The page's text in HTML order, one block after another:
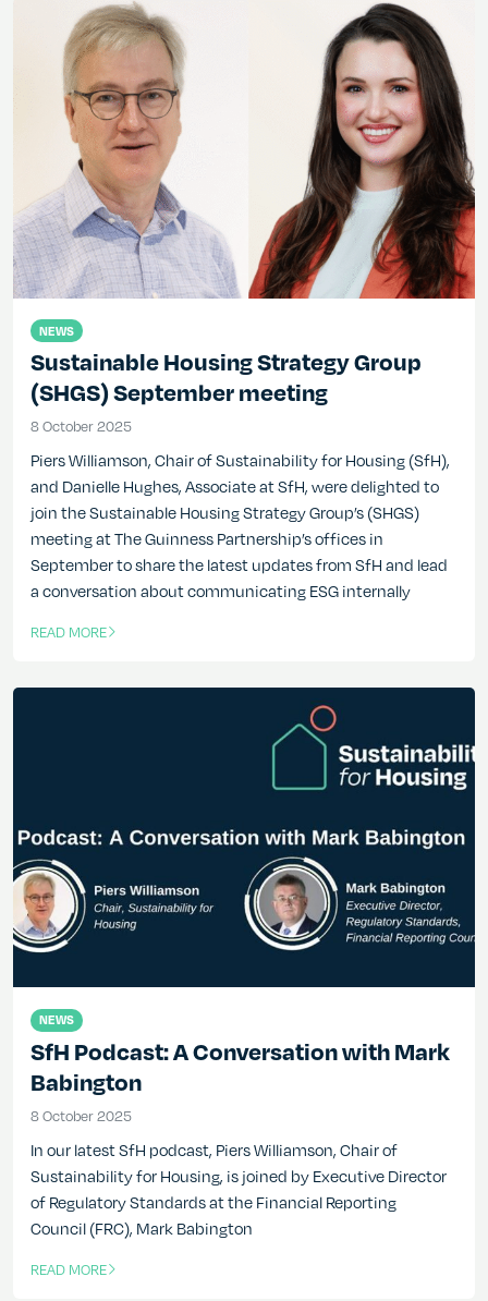
NEWS
Sustainable Housing Strategy Group
(SHGS) September meeting
8 October 2025
Piers Williamson, Chair of Sustainability for Housing (SfH),
and Danielle Hughes, Associate at SfH, were delighted to
join the Sustainable Housing Strategy Group’s (SHGS)
meeting at The Guinness Partnership’s offices in
September to share the latest updates from SfH and lead
a conversation about communicating ESG internally
READ MORE
OF THIS ARTICLE
NEWS
SfH Podcast: A Conversation with Mark
Babington
8 October 2025
In our latest SfH podcast, Piers Williamson, Chair of
Sustainability for Housing, is joined by Executive Director
of Regulatory Standards at the Financial Reporting
Council (FRC), Mark Babington
READ MORE
OF THIS ARTICLE